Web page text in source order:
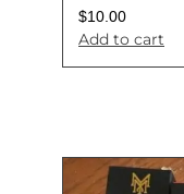
$10.00
Add to cart